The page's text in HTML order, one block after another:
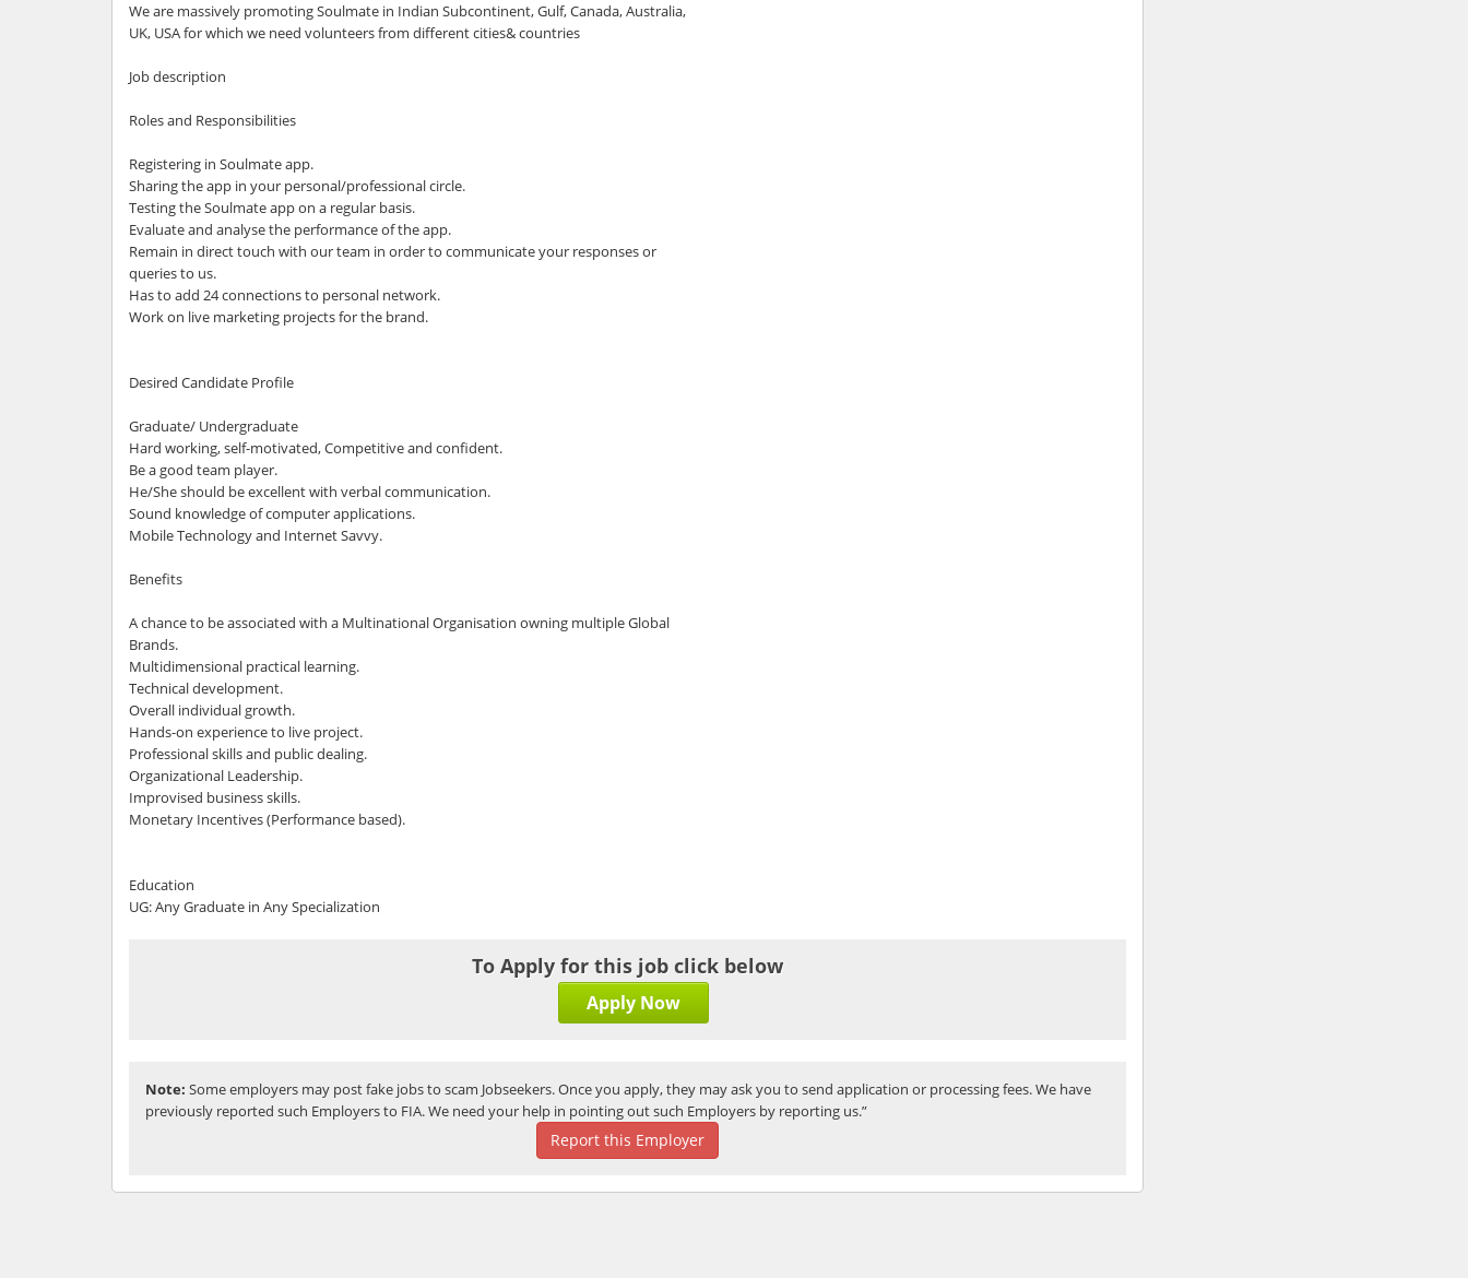
We are massively promoting Soulmate in Indian Subcontinent, Gulf, Canada, Australia,
UK, USA for which we need volunteers from different cities& countries
Job description
Roles and Responsibilities
Registering in Soulmate app.
Sharing the app in your personal/professional circle.
Testing the Soulmate app on a regular basis.
Evaluate and analyse the performance of the app.
Remain in direct touch with our team in order to communicate your responses or
queries to us.
Has to add 24 connections to personal network.
Work on live marketing projects for the brand.
Desired Candidate Profile
Graduate/ Undergraduate
Hard working, self-motivated, Competitive and confident.
Be a good team player.
He/She should be excellent with verbal communication.
Sound knowledge of computer applications.
Mobile Technology and Internet Savvy.
Benefits
A chance to be associated with a Multinational Organisation owning multiple Global
Brands.
Multidimensional practical learning.
Technical development.
Overall individual growth.
Hands-on experience to live project.
Professional skills and public dealing.
Organizational Leadership.
Improvised business skills.
Monetary Incentives (Performance based).
Education
UG: Any Graduate in Any Specialization
To Apply for this job click below
Apply Now
Note: Some employers may post fake jobs to scam Jobseekers. Once you apply, they may ask you to send application or processing fees. We have
previously reported such Employers to FIA. We need your help in pointing out such Employers by reporting us.”
Report this Employer